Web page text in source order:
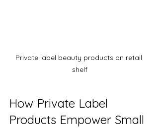
Private label beauty products on retail
shelf
How Private Label
Products Empower Small